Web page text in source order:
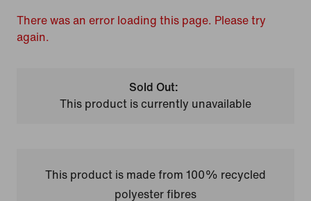
There was an error loading this page. Please try
again.
Sold Out:
This product is currently unavailable
This product is made from 100% recycled
polyester fibres